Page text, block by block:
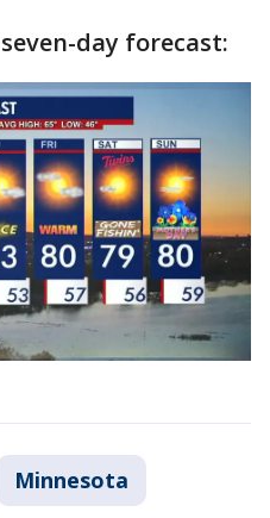
day forecast:
Minnesota